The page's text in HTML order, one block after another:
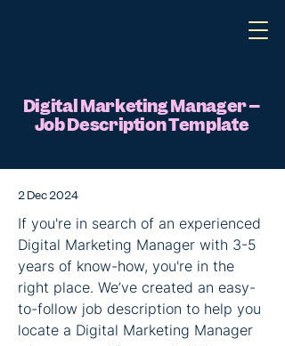
Digital Marketing Manager –
Job Description Template
2 Dec 2024
If you're in search of an experienced
Digital Marketing Manager with 3-5
years of know-how, you're in the
right place. We’ve created an easy-
to-follow job description to help you
locate a Digital Marketing Manager